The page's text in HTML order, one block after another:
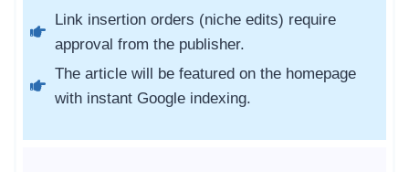
Link insertion orders (niche edits) require
approval from the publisher.
The article will be featured on the homepage
with instant Google indexing.